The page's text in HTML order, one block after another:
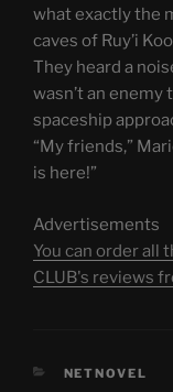
what exactly the
caves of Ruy’i
They heard a
wasn’t an
spaceship
“My friends,”
is here!”
Advertisements
You can order all
CLUB's reviews
CATEGORIES
NETNOVEL